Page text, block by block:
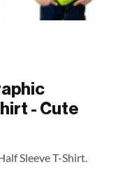
- Cute
Sleeve T-Shirt.